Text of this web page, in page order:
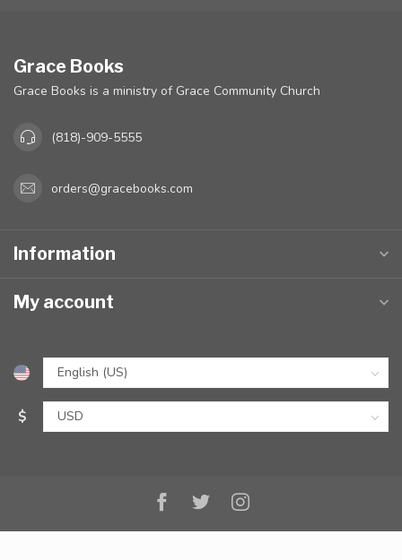
Grace Books
Grace Books is a ministry of Grace Community Church
(818)-909-5555
orders@gracebooks.com
Information
My account
$